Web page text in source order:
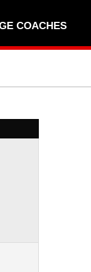
COACHES